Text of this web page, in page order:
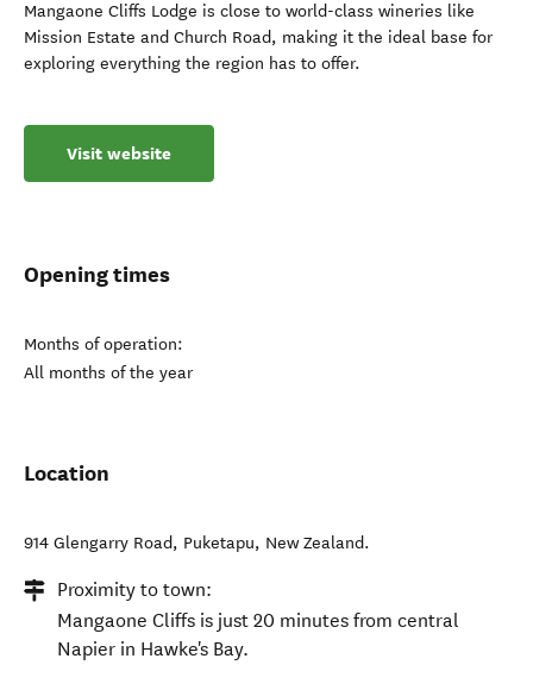
Mangaone Cliffs Lodge is close to world-class wineries like
Mission Estate and Church Road, making it the ideal base for
exploring everything the region has to offer.
Visit website
Opening times
Months of operation:
All months of the year
Location
914 Glengarry Road, Puketapu, New Zealand.
Proximity to town:
Mangaone Cliffs is just 20 minutes from central
Napier in Hawke's Bay.